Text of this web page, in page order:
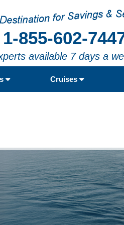
1-855-602-
available 7 days a
Cruises